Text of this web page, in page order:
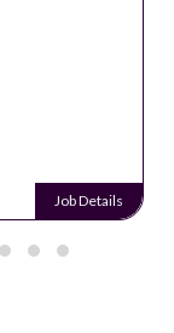
Job Details